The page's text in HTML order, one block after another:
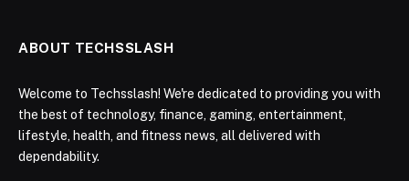
ABOUT TECHSSLASH
Welcome to Techsslash! We're dedicated to providing you with
the best of technology, finance, gaming, entertainment,
lifestyle, health, and fitness news, all delivered with
dependability.